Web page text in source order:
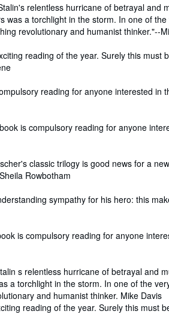
relentless hurricane of betrayal and
was a torchlight in the storm. In one of the
revolutionary and humanist thinker."--
reading of the year. Surely this must
reading for anyone interested in
is compulsory reading for anyone
classic trilogy is good news for a new
Rowbotham
sympathy for his hero: this
is compulsory reading for anyone
s relentless hurricane of betrayal and
a torchlight in the storm. In one of the
and humanist thinker. Mike Davis
reading of the year. Surely this must